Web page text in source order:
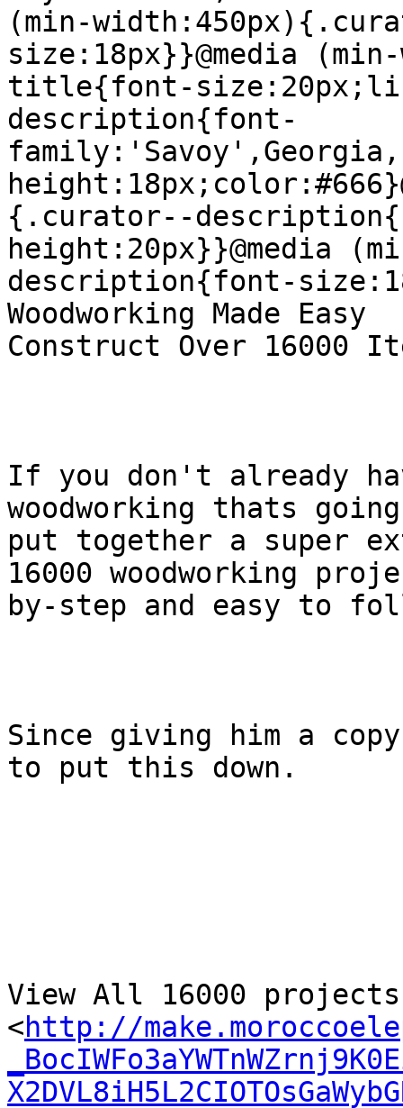
(min-
size:18px}}@media
title{font-
description{font-
{.curator--
height:20px}}@media
description{font-
Woodworking Made Easy
Construct Over 16000
If you don't already
woodworking thats
put together a super
16000 woodworking
by-step and easy to
Since giving him a
to put this down.
View All 16000
<http://